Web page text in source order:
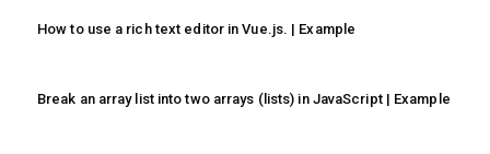
How to use a rich text editor in Vue.js. | Example
Break an array list into two arrays (lists) in JavaScript | Example